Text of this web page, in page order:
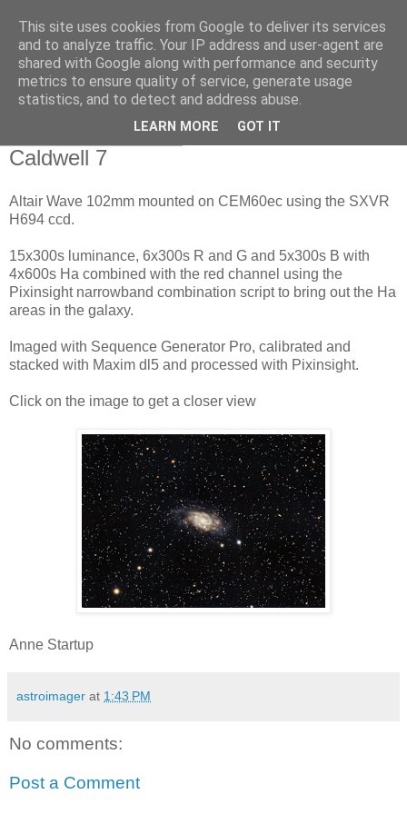
Swansea Astronomical
Society Blog
Caldwell 7
Altair Wave 102mm mounted on CEM60ec using the SXVR
H694 ccd.
15x300s luminance, 6x300s R and G and 5x300s B with
4x600s Ha combined with the red channel using the
Pixinsight narrowband combination script to bring out the Ha
areas in the galaxy.
Imaged with Sequence Generator Pro, calibrated and
stacked with Maxim dl5 and processed with Pixinsight.
Click on the image to get a closer view
Anne Startup
astroimager at 1:43 PM
No comments:
Post a Comment
This site uses cookies from Google to deliver its services
and to analyze traffic. Your IP address and user-agent are
shared with Google along with performance and security
metrics to ensure quality of service, generate usage
statistics, and to detect and address abuse.
LEARN MORE GOT IT